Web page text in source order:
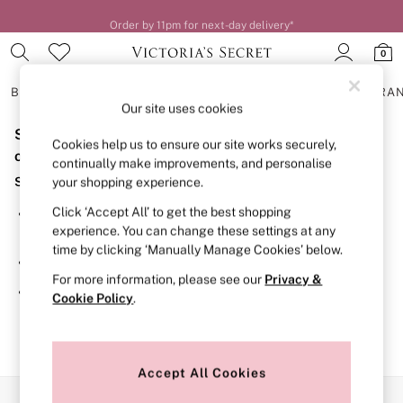
Order by 11pm for next-day delivery*
0
BRAS
BRAS
New In
2 Bras for £50
Bestsellers
Bridal Shop
Matching Sets
Bra Fit Guide
Gift Cards
Balcony
Bralettes
Demi
Post Surgery
Sorry, the category you requested might have moved
or no longer exists.
Suggestions:
Search for the item or category you are looking for in the
search bar above.
Browse the categories above in the menu.
If you know the type of product you are looking for, try
searching for it above.
Our site uses cookies
Cookies help us to ensure our site works securely,
continually make improvements, and personalise
your shopping experience.
Click ‘Accept All’ to get the best shopping
experience. You can change these settings at any
time by clicking ‘Manually Manage Cookies’ below.
For more information, please see our Privacy &
Cookie Policy.
Accept All Cookies